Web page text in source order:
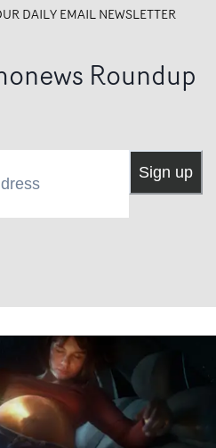
DAILY EMAIL NEWSLETTER
Roundup
Sign up